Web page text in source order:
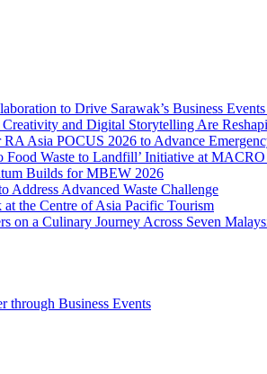
to Drive Sarawak’s Business
and Digital Storytelling Are
Asia POCUS 2026 to Advance
Food Waste to Landfill’ Initiative at
Builds for MBEW 2026
Address Advanced Waste Challenge
the Centre of Asia Pacific Tourism
on a Culinary Journey Across Seven